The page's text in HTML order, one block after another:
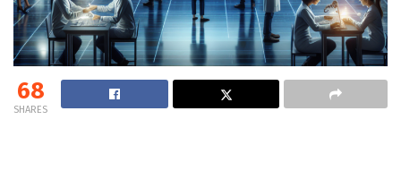
68
SHARES